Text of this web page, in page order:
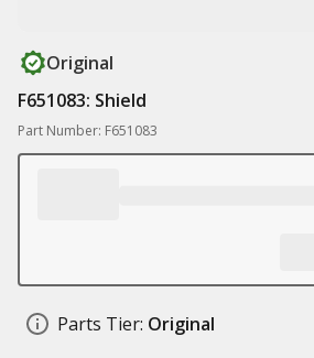
Original
F651083: Shield
Part Number: F651083
Parts Tier: Original